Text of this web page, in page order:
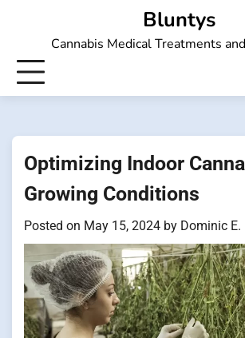
Bluntys
Cannabis Medical Treatments
Optimizing Indoor
Growing Conditions
Posted on May 15, 2024 by Dominic E.